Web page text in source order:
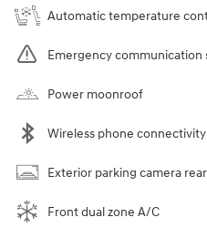
Automatic temperature
Emergency communication
Power moonroof
Wireless phone connectivity
Exterior parking camera rear
Front dual zone A/C